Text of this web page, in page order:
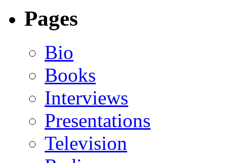
Pages
Bio
Books
Interviews
Presentations
Television